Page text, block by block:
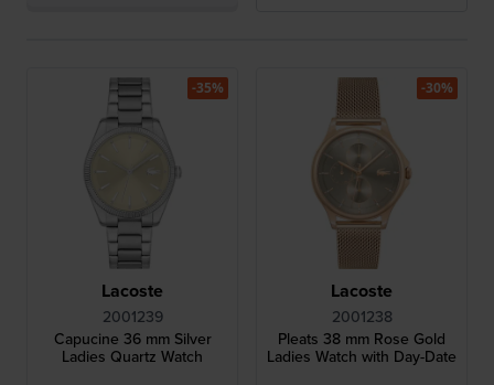
Lacoste
2001239
Capucine 36 mm Silver
Ladies Quartz Watch
-35%
Lacoste
2001238
Pleats 38 mm Rose Gold
Ladies Watch with Day-Date
-30%